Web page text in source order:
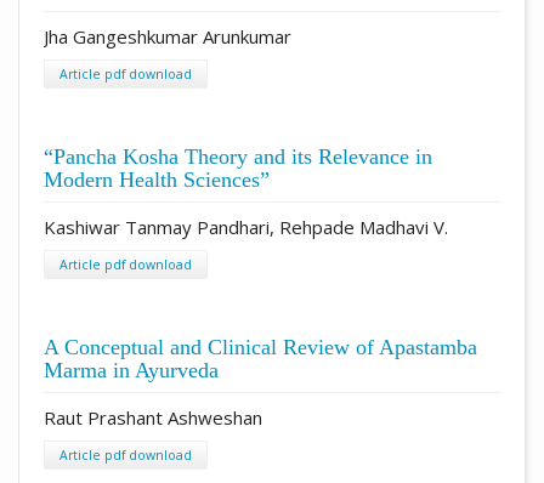
Jha Gangeshkumar Arunkumar
Article pdf download
“Pancha Kosha Theory and its Relevance in
Modern Health Sciences”
Kashiwar Tanmay Pandhari, Rehpade Madhavi V.
Article pdf download
A Conceptual and Clinical Review of Apastamba
Marma in Ayurveda
Raut Prashant Ashweshan
Article pdf download